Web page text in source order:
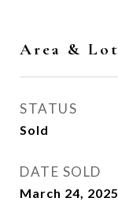
Area & Lot
STATUS
Sold
DATE SOLD
March 24, 2025